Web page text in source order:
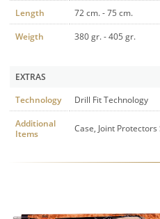
Length 72 cm. - 75 cm.
Weigth 380 gr. - 405 gr.
EXTRAS
Technology Drill Fit Technology
Additional
Items
Case, Joint Protectors